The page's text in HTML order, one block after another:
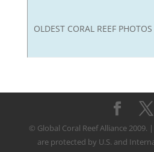
OLDEST CORAL REEF PHOTOS
© Global Coral Reef Alliance
are protected by U.S. and